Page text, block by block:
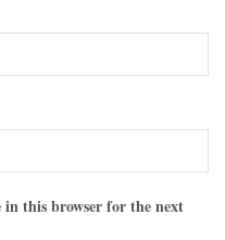
in this browser for the next